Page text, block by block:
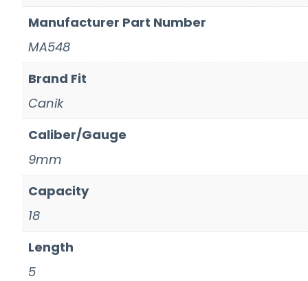
Manufacturer Part Number
MA548
Brand Fit
Canik
Caliber/Gauge
9mm
Capacity
18
Length
5